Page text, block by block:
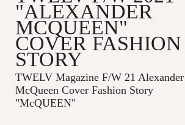
"ALEXANDER
MCQUEEN"
COVER FASHION
STORY
TWELV Magazine F/W 21 Alexander
McQueen Cover Fashion Story
"McQUEEN"